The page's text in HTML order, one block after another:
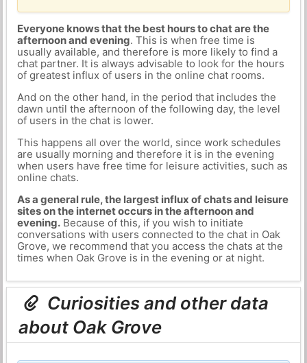
Everyone knows that the best hours to chat are the
afternoon and evening. This is when free time is
usually available, and therefore is more likely to find a
chat partner. It is always advisable to look for the hours
of greatest influx of users in the online chat rooms.
And on the other hand, in the period that includes the
dawn until the afternoon of the following day, the level
of users in the chat is lower.
This happens all over the world, since work schedules
are usually morning and therefore it is in the evening
when users have free time for leisure activities, such as
online chats.
As a general rule, the largest influx of chats and leisure
sites on the internet occurs in the afternoon and
evening.Because of this, if you wish to initiate
conversations with users connected to the chat in Oak
Grove, we recommend that you access the chats at the
times when Oak Grove is in the evening or at night.
Curiosities and other data
about Oak Grove